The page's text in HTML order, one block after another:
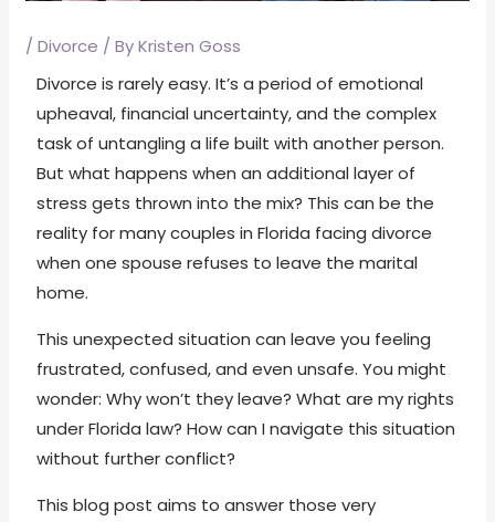
/Divorce / ByKristen Goss
Divorce is rarely easy. It’s a period of emotional
upheaval, financial uncertainty, and the complex
task of untangling a life built with another person.
But what happens when an additional layer of
stress gets thrown into the mix? This can be the
reality for many couples in Florida facing divorce
when one spouse refuses to leave the marital
home.
This unexpected situation can leave you feeling
frustrated, confused, and even unsafe. You might
wonder: Why won’t they leave? What are my rights
under Florida law? How can I navigate this situation
without further conflict?
This blog post aims to answer those very